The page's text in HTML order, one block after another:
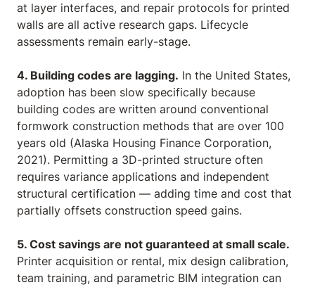
at layer interfaces, and repair protocols for printed
walls are all active research gaps. Lifecycle
assessments remain early-stage.
4. Building codes are lagging. In the United States,
adoption has been slow specifically because
building codes are written around conventional
formwork construction methods that are over 100
years old (Alaska Housing Finance Corporation,
2021). Permitting a 3D-printed structure often
requires variance applications and independent
structural certification — adding time and cost that
partially offsets construction speed gains.
5. Cost savings are not guaranteed at small scale.
Printer acquisition or rental, mix design calibration,
team training, and parametric BIM integration can